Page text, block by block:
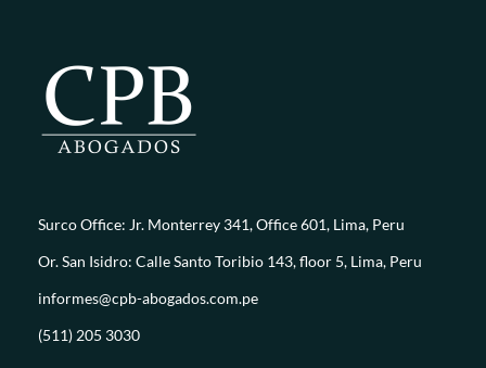
Surco Office: Jr. Monterrey 341, Office 601, Lima, Peru
Or. San Isidro: Calle Santo Toribio 143, floor 5, Lima, Peru
informes@cpb-abogados.com.pe
(511) 205 3030